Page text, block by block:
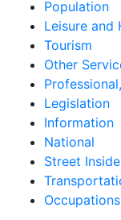
Population
Leisure and
Tourism
Other
Legislation
Information
National
Street
Occupations